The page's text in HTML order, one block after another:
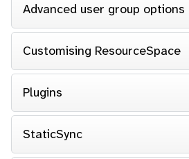
Advanced user group options
Customising ResourceSpace
Plugins
StaticSync